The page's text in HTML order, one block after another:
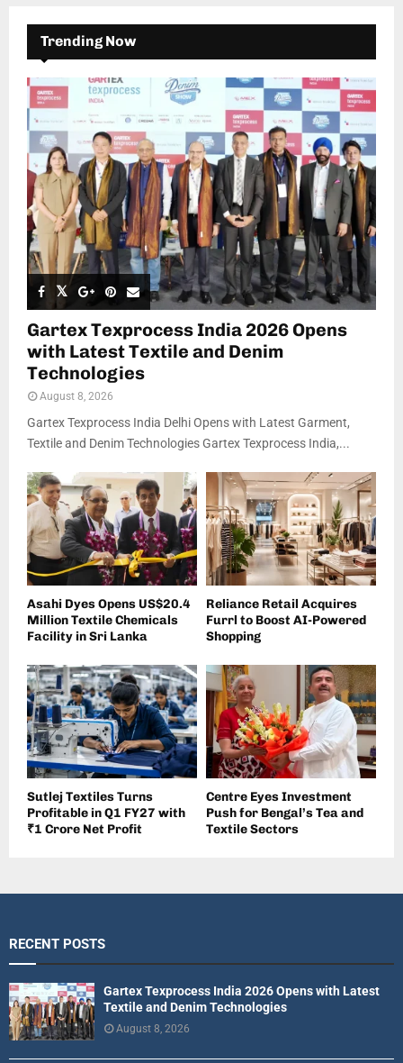
Trending Now
Gartex Texprocess India 2026 Opens
with Latest Textile and Denim
Technologies
August 8, 2026
Gartex Texprocess India Delhi Opens with Latest Garment,
Textile and Denim Technologies Gartex Texprocess India,...
Asahi Dyes Opens US$20.4
Million Textile Chemicals
Facility in Sri Lanka
Reliance Retail Acquires
Furrl to Boost AI-Powered
Shopping
Sutlej Textiles Turns
Profitable in Q1 FY27 with
₹1 Crore Net Profit
Centre Eyes Investment
Push for Bengal’s Tea and
Textile Sectors
RECENT POSTS
Gartex Texprocess India 2026 Opens with Latest
Textile and Denim Technologies
August 8, 2026